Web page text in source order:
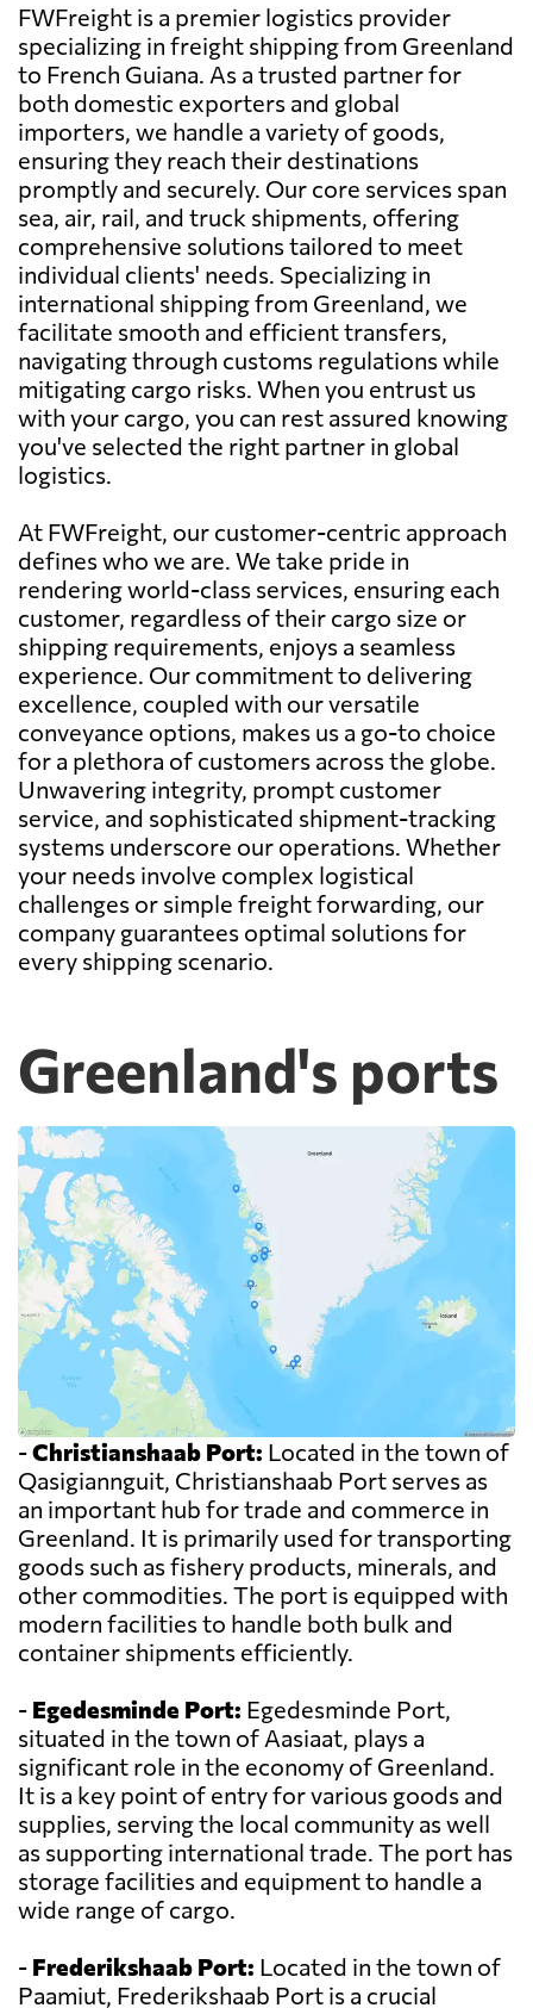
FWFreight is a premier logistics provider
specializing in freight shipping from Greenland
to French Guiana. As a trusted partner for
both domestic exporters and global
importers, we handle a variety of goods,
ensuring they reach their destinations
promptly and securely. Our core services span
sea, air, rail, and truck shipments, offering
comprehensive solutions tailored to meet
individual clients' needs. Specializing in
international shipping from Greenland, we
facilitate smooth and efficient transfers,
navigating through customs regulations while
mitigating cargo risks. When you entrust us
with your cargo, you can rest assured knowing
you've selected the right partner in global
logistics.
At FWFreight, our customer-centric approach
defines who we are. We take pride in
rendering world-class services, ensuring each
customer, regardless of their cargo size or
shipping requirements, enjoys a seamless
experience. Our commitment to delivering
excellence, coupled with our versatile
conveyance options, makes us a go-to choice
for a plethora of customers across the globe.
Unwavering integrity, prompt customer
service, and sophisticated shipment-tracking
systems underscore our operations. Whether
your needs involve complex logistical
challenges or simple freight forwarding, our
company guarantees optimal solutions for
every shipping scenario.
Greenland's ports
-Christianshaab Port: Located in the town of
Qasigiannguit, Christianshaab Port serves as
an important hub for trade and commerce in
Greenland. It is primarily used for transporting
goods such as fishery products, minerals, and
other commodities. The port is equipped with
modern facilities to handle both bulk and
container shipments efficiently.
- Egedesminde Port: Egedesminde Port,
situated in the town of Aasiaat, plays a
significant role in the economy of Greenland.
It is a key point of entry for various goods and
supplies, serving the local community as well
as supporting international trade. The port has
storage facilities and equipment to handle a
wide range of cargo.
- Frederikshaab Port: Located in the town of
Paamiut, Frederikshaab Port is a crucial